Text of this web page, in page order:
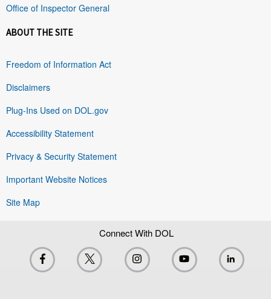
Office of Inspector General
ABOUT THE SITE
Freedom of Information Act
Disclaimers
Plug-Ins Used on DOL.gov
Accessibility Statement
Privacy & Security Statement
Important Website Notices
Site Map
Connect With DOL